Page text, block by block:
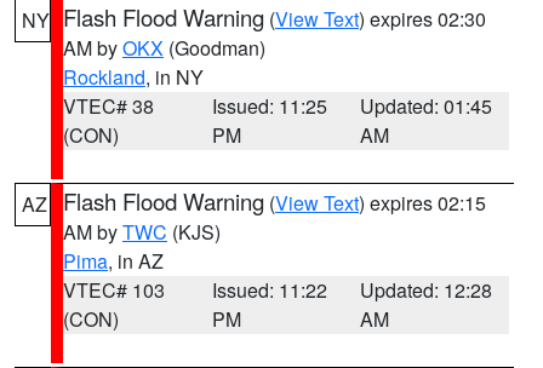
NY Flash Flood Warning (View Text) expires 02:30
AM byOKX (Goodman)
Rockland, in NY
VTEC# 38
(CON)
Issued: 11:25
PM
Updated: 01:45
AM
AZ Flash Flood Warning (View Text) expires 02:15
AM byTWC (KJS)
Pima, in AZ
VTEC# 103
(CON)
Issued: 11:22
PM
Updated: 12:28
AM